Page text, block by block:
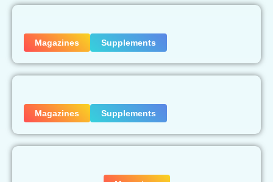
Magazines Supplements
Magazines Supplements